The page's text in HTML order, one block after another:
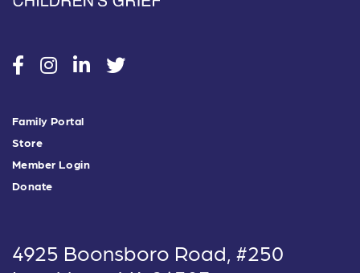
socialsocialsocialsocial
Family Portal
Store
Member Login
Donate
4925 Boonsboro Road, #250